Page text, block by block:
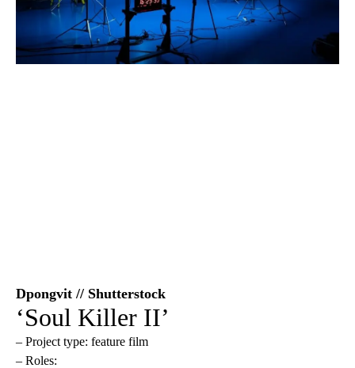
Dpongvit // Shutterstock
‘Soul Killer II’
– Project type: feature film
– Roles: